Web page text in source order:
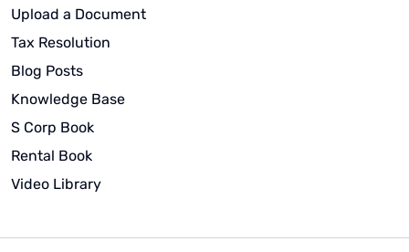
Upload a Document
Tax Resolution
Blog Posts
Knowledge Base
S Corp Book
Rental Book
Video Library